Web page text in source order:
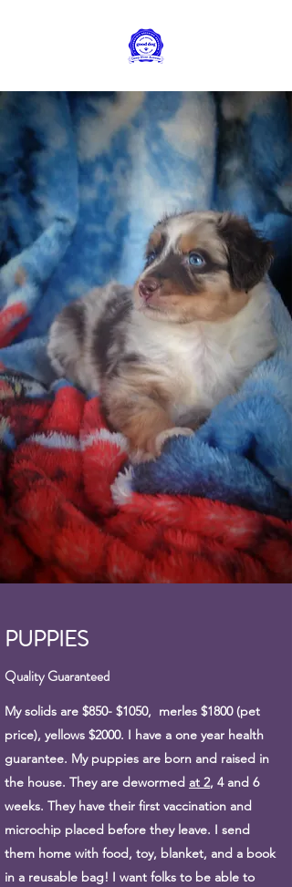
PUPPIES
Quality Guaranteed
My solids are $850- $1050, merles $1800 (pet
price), yellows $2000. I have a one year health
guarantee. My puppies are born and raised in
the house. They are dewormed at 2, 4 and 6
weeks. They have their first vaccination and
microchip placed before they leave. I send
them home with food, toy, blanket, and a book
in a reusable bag! I want folks to be able to